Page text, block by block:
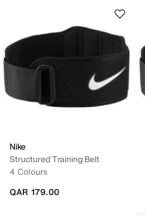
Nike
Structured Training Belt
4 Colours
QAR 179.00